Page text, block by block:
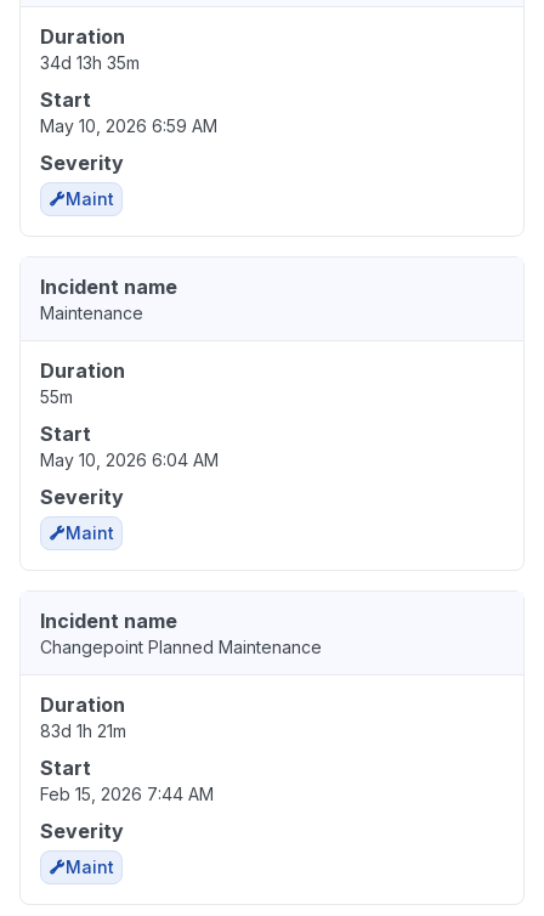
Duration
34d 13h 35m
Start
May 10, 2026 6:59 AM
Severity
Maint
Incident name
Maintenance
Duration
55m
Start
May 10, 2026 6:04 AM
Severity
Maint
Incident name
Changepoint Planned Maintenance
Duration
83d 1h 21m
Start
Feb 15, 2026 7:44 AM
Severity
Maint